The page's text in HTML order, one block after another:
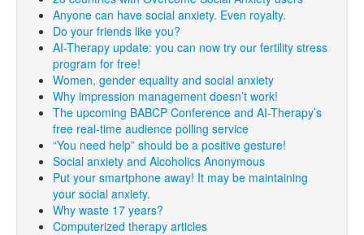
Anyone can have social anxiety. Even royalty.
Do your friends like you?
AI-Therapy update: you can now try our fertility stress
program for free!
Women, gender equality and social anxiety
Why impression management doesn’t work!
The upcoming BABCP Conference and AI-Therapy’s
free real-time audience polling service
“You need help” should be a positive gesture!
Social anxiety and Alcoholics Anonymous
Put your smartphone away! It may be maintaining
your social anxiety.
Why waste 17 years?
Computerized therapy articles